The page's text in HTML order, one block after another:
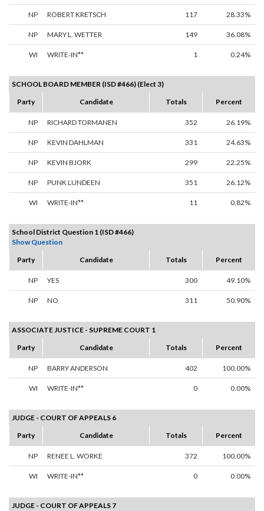
NP ROBERT KRETSCH 117 28.33%
NP MARY L. WETTER 149 36.08%
WI WRITE-IN** 1 0.24%
SCHOOL BOARD MEMBER (ISD #466) (Elect 3)
Party
Candidate Totals Percent
NP RICHARD TORMANEN 352 26.19%
NP KEVIN DAHLMAN 331 24.63%
NP KEVIN BJORK 299 22.25%
NP PUNK LUNDEEN 351 26.12%
WI WRITE-IN** 11 0.82%
School District Question 1 (ISD #466)
Show Question
Party
Candidate Totals Percent
NP YES 300 49.10%
NP NO 311 50.90%
ASSOCIATE JUSTICE - SUPREME COURT 1
Party
Candidate Totals Percent
NP BARRY ANDERSON 402 100.00%
WI WRITE-IN** 0 0.00%
JUDGE - COURT OF APPEALS 6
Party
Candidate Totals Percent
NP RENEE L. WORKE 372 100.00%
WI WRITE-IN** 0 0.00%
JUDGE - COURT OF APPEALS 7